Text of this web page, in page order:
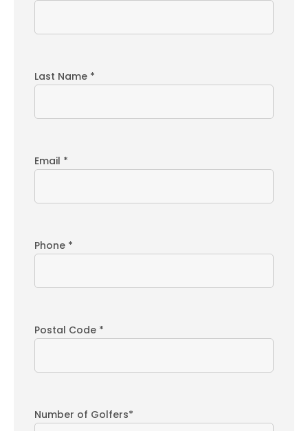
Last Name *
Email *
Phone *
Postal Code *
Number of Golfers*